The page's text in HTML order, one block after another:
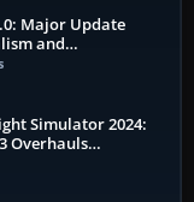
Major Update
and
Simulator 2024:
Overhauls